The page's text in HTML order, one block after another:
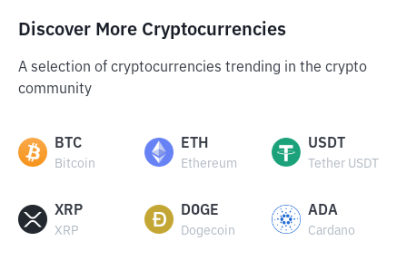
Discover More Cryptocurrencies
A selection of cryptocurrencies trending in the crypto
community
BTC
Bitcoin
ETH
Ethereum
USDT
Tether USDT
XRP
XRP
DOGE
Dogecoin
ADA
Cardano